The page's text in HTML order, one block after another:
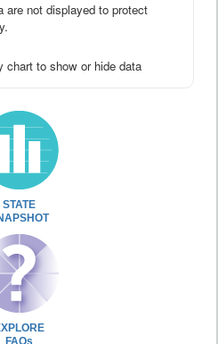
are not displayed to protect
chart to show or hide data
STATE